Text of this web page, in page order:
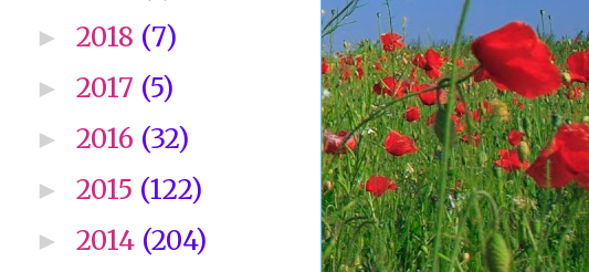
► 2018 (7)
► 2017 (5)
► 2016 (32)
► 2015 (122)
► 2014 (204)